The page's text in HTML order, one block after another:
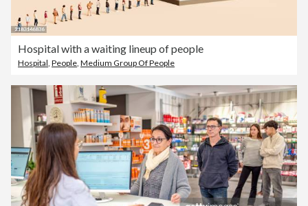
Hospital with a waiting lineup of people
Hospital People Medium Group Of People